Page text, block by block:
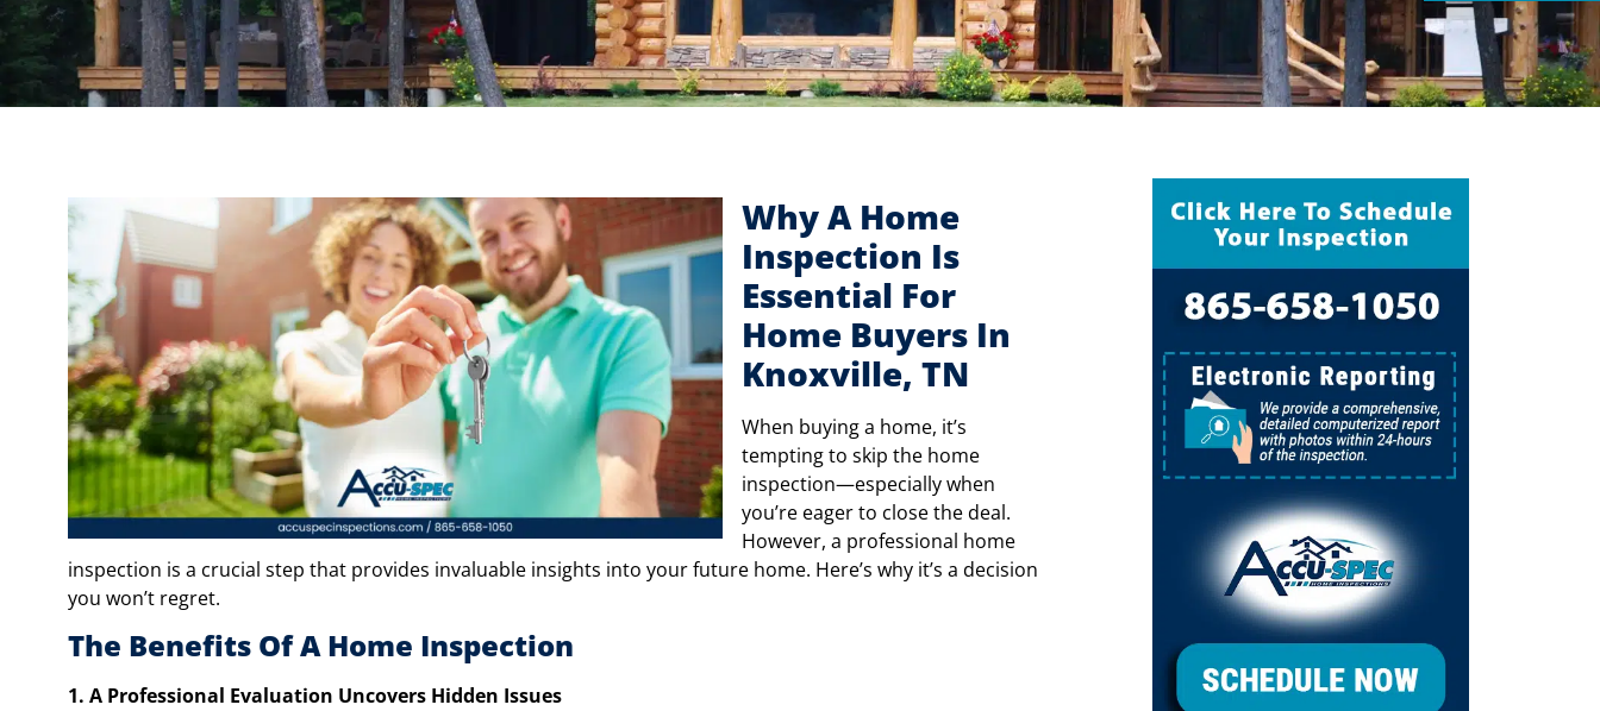
Why A Home
Inspection Is
Essential For
Home Buyers In
Knoxville, TN
When buying a home, it’s
tempting to skip the home
inspection—especially when
you’re eager to close the deal.
However, a professional home
inspection is a crucial step that provides invaluable insights into your future home. Here’s why it’s a decision
you won’t regret.
The Benefits Of A Home Inspection
1. A Professional Evaluation Uncovers Hidden Issues